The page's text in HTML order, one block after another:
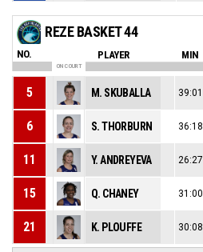
REZE BASKET 44
NO. PLAYER MIN
ON COURT
5 M. SKUBALLA 39:01
6 S. THORBURN 36:18
11 Y. ANDREYEVA 26:27
15 Q. CHANEY 31:00
21 K. PLOUFFE 30:08